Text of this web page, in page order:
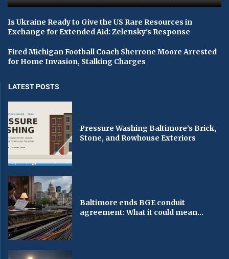
Is Ukraine Ready to Give the US Rare Resources in
Exchange for Extended Aid: Zelensky's Response
Fired Michigan Football Coach Sherrone Moore Arrested
for Home Invasion, Stalking Charges
LATEST POSTS
Pressure Washing Baltimore’s Brick,
Stone, and Rowhouse Exteriors
Baltimore ends BGE conduit
agreement: What it could mean...